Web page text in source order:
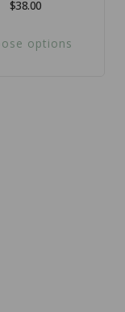
Regular
$38.00
options